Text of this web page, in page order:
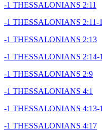
-1 THESSALONIANS 2:11
-1 THESSALONIANS 2:11-
-1 THESSALONIANS 2:13
-1 THESSALONIANS 2:14-
-1 THESSALONIANS 2:9
-1 THESSALONIANS 4:1
-1 THESSALONIANS 4:13-
-1 THESSALONIANS 4:17